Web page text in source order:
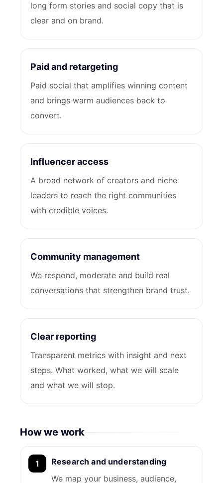
long form stories and social copy that is
clear and on brand.
Paid and retargeting
Paid social that amplifies winning content
and brings warm audiences back to
convert.
Influencer access
A broad network of creators and niche
leaders to reach the right communities
with credible voices.
Community management
We respond, moderate and build real
conversations that strengthen brand trust.
Clear reporting
Transparent metrics with insight and next
steps. What worked, what we will scale
and what we will stop.
How we work
Research and understanding
We map your business, audience,